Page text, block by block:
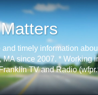
timely information
MA since 2007. * Working
TV and Radio